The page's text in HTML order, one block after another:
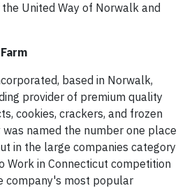
United Way of Norwalk and
based in Norwalk,
provider of premium quality
cookies, crackers, and frozen
was named the number one place
in the large companies category
Work in Connecticut competition
company's most popular